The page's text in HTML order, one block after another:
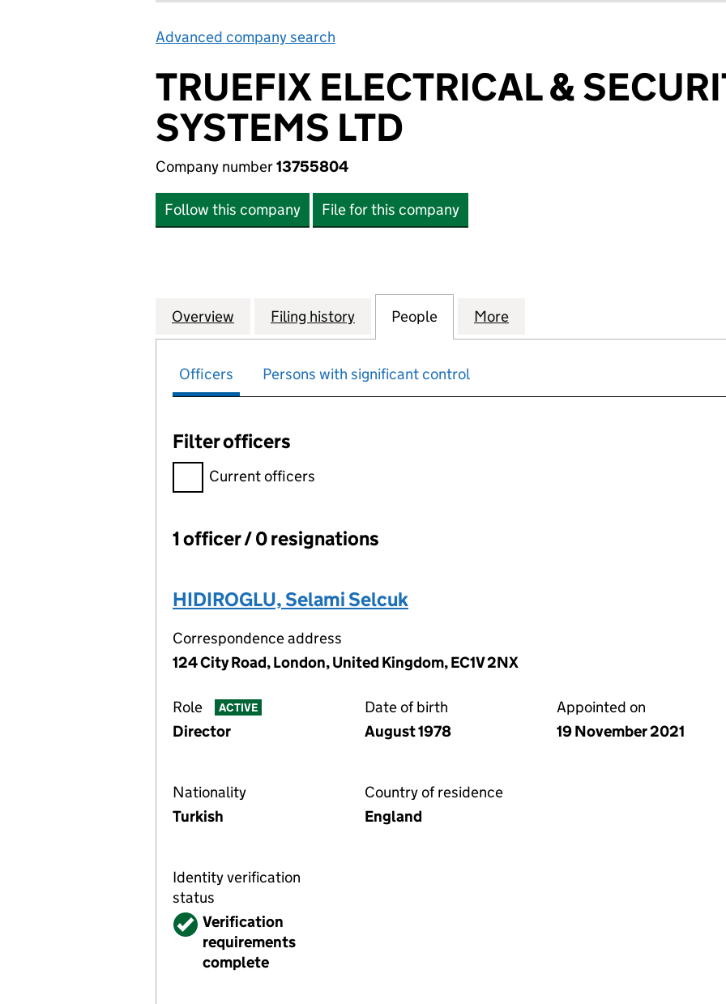
Advanced company search
TRUEFIX ELECTRICAL &
SYSTEMS LTD
Company number13755804
Follow this company File for this company
Company
Overview for TRUEFIX ELECTRICAL & SECURITY SYSTEMS LTD (13755804)
Filing history for TRUEFIX ELECTRICAL & SECURITY SYSTEMS
People for TRUEFIX ELECTRICAL & SECURITY
More
Officers Persons with significant control
Filter officers
Filter officers, selecting an input will reload the page.
Current officers
Officers:
1 officer / 0 resignations
HIDIROGLU, Selami Selcuk
Correspondence address
124 City Road, London, United Kingdom, EC1V 2NX
Role ACTIVE
Director
Date of birth
August 1978
Appointed on
19 November 2021
Nationality
Turkish
Country of residence
England
Identity verification
status
VerifiedVerification
requirements
complete